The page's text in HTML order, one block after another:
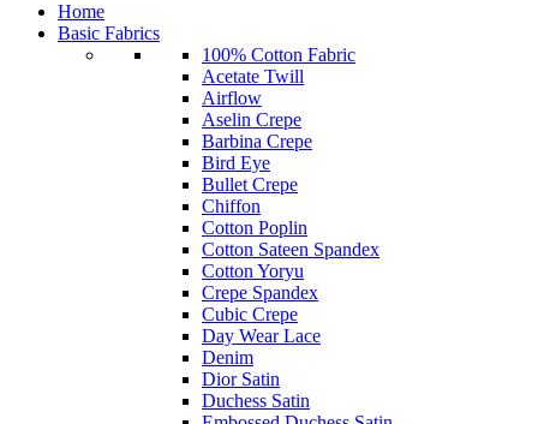
Home
Basic Fabrics
100% Cotton Fabric
Acetate Twill
Airflow
Aselin Crepe
Barbina Crepe
Bird Eye
Bullet Crepe
Chiffon
Cotton Poplin
Cotton Sateen Spandex
Cotton Yoryu
Crepe Spandex
Cubic Crepe
Day Wear Lace
Denim
Dior Satin
Duchess Satin